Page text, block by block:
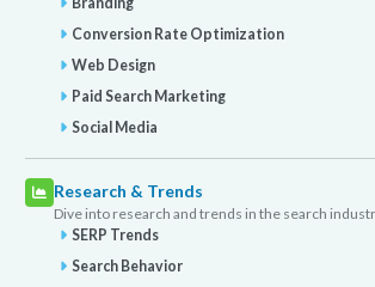
Conversion Rate Optimization
Web Design
Paid Search Marketing
Social Media
Research & Trends
Dive into research and trends in the search
SERP Trends
Search Behavior